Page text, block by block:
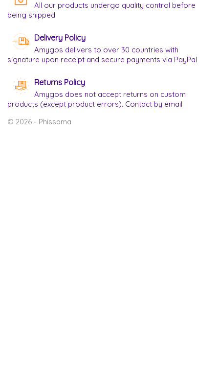
All our products undergo quality control before
being shipped
Delivery Policy
Amygos delivers to over 30 countries with
signature upon receipt and secure payments via PayPal
Returns Policy
Amygos does not accept returns on custom
products (except product errors). Contact by email
© 2026 - Phissama